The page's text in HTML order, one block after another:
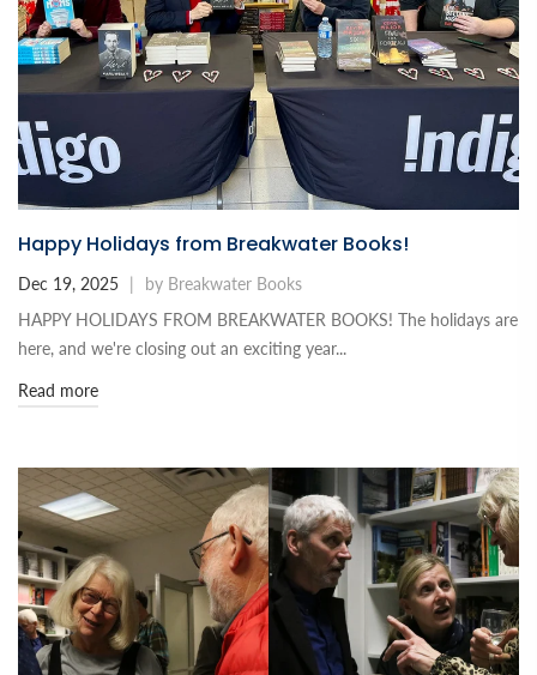
Happy Holidays from Breakwater Books!
Dec 19, 2025
by Breakwater Books
HAPPY HOLIDAYS FROM BREAKWATER BOOKS! The holidays are
here, and we're closing out an exciting year...
Read more